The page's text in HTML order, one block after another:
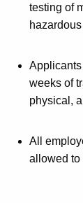
testing of
weeks of
physical,
All
allowed to